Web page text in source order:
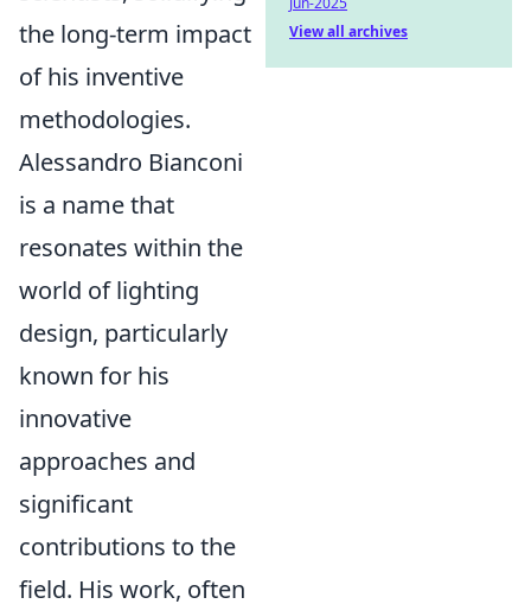
the long-term impact
of his inventive
methodologies.
Alessandro Bianconi
is a name that
resonates within the
world of lighting
design, particularly
known for his
innovative
approaches and
significant
contributions to the
field. His work, often
View all archives